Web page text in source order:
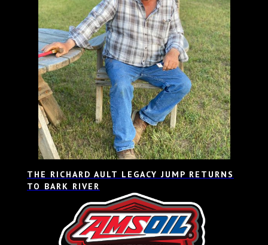
THE RICHARD AULT LEGACY JUMP RETURNS
TO BARK RIVER